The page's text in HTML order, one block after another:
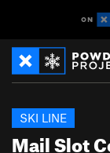
Mail Slot
SKI LINE